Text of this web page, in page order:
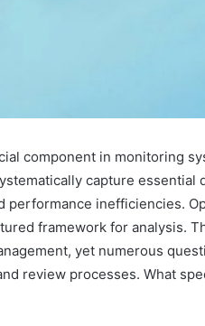
component in monitoring
capture essential
performance inefficiencies.
framework for analysis.
yet numerous
review processes. What